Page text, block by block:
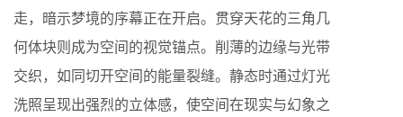
走，暗示梦境的序幕正在开启。贯穿天花的三角几
何体块则成为空间的视觉锚点。削薄的边缘与光带
交织，如同切开空间的能量裂缝。静态时通过灯光
洗照呈现出强烈的立体感，使空间在现实与幻象之